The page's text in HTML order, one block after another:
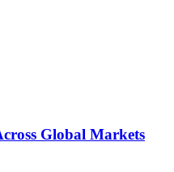
Global Markets